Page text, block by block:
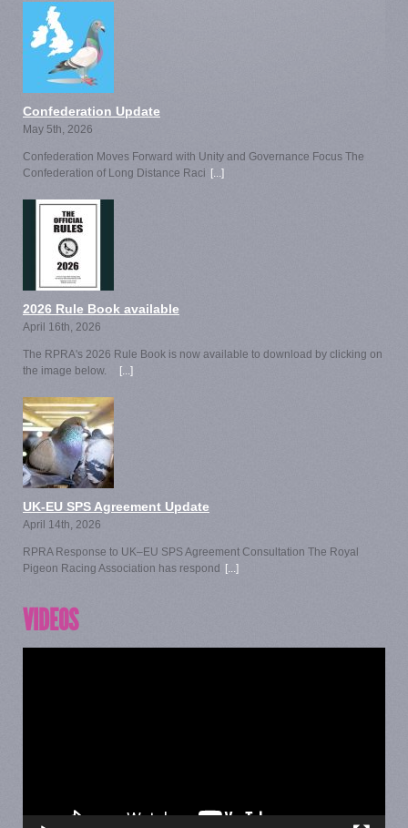
Confederation Update
May 5th, 2026
Confederation Moves Forward with Unity and Governance Focus The
Confederation of Long Distance Raci [...]
2026 Rule Book available
April 16th, 2026
The RPRA's 2026 Rule Book is now available to download by clicking on
the image below.
[...]
UK-EU SPS Agreement Update
April 14th, 2026
RPRA Response to UK–EU SPS Agreement Consultation The Royal
Pigeon Racing Association has respond [...]
VIDEOS